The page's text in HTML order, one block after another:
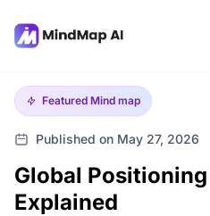
Featured Mind map
Published on May 27, 2026
Global Positioning
Explained